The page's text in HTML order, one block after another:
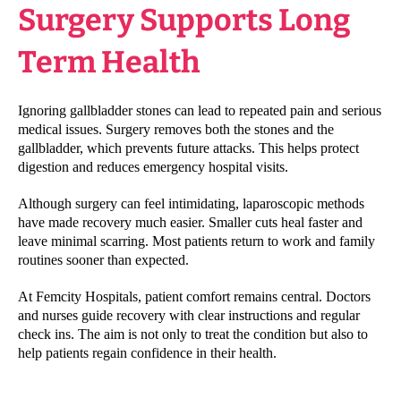
Surgery Supports Long
Term Health
Ignoring gallbladder stones can lead to repeated pain and serious
medical issues. Surgery removes both the stones and the
gallbladder, which prevents future attacks. This helps protect
digestion and reduces emergency hospital visits.
Although surgery can feel intimidating, laparoscopic methods
have made recovery much easier. Smaller cuts heal faster and
leave minimal scarring. Most patients return to work and family
routines sooner than expected.
At Femcity Hospitals, patient comfort remains central. Doctors
and nurses guide recovery with clear instructions and regular
check ins. The aim is not only to treat the condition but also to
help patients regain confidence in their health.